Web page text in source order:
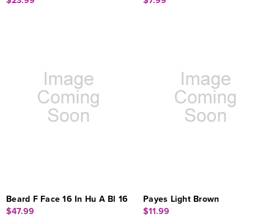
Beard F Face 16 In Hu A Bl 16
$47.99
Payes Light Brown
$11.99